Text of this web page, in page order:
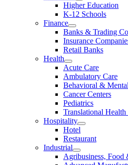
Higher Education
K-12 Schools
Finance
Banks & Trading
Insurance
Retail Banks
Health
Acute Care
Ambulatory Care
Behavioral &
Cancer Centers
Pediatrics
Translational Health
Hospitality
Hotel
Restaurant
Industrial
Agribusiness, Food